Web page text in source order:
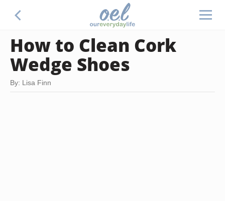
How to Clean Cork
Wedge Shoes
By: Lisa Finn